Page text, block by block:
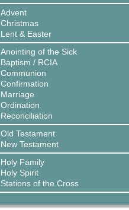
Advent
Christmas
Lent & Easter
Anointing of the Sick
Baptism / RCIA
Communion
Confirmation
Marriage
Ordination
Reconciliation
Old Testament
New Testament
Holy Family
Holy Spirit
Stations of the Cross